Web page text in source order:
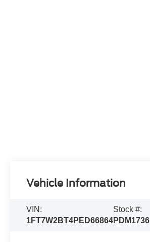
Vehicle Information
VIN:
1FT7W2BT4PED66864
Stock #:
PDM1736